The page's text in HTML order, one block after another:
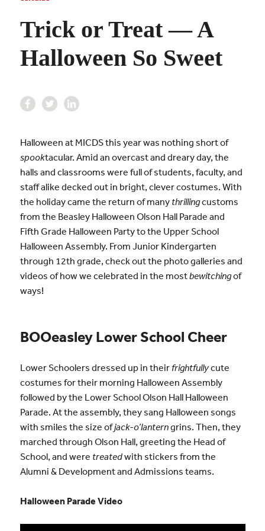
Trick or Treat — A
Halloween So Sweet
Halloween at MICDS this year was nothing short of
spooktacular. Amid an overcast and dreary day, the
halls and classrooms were full of students, faculty, and
staff alike decked out in bright, clever costumes. With
the holiday came the return of many thrillingcustoms
from the Beasley Halloween Olson Hall Parade and
Fifth Grade Halloween Party to the Upper School
Halloween Assembly. From Junior Kindergarten
through 12th grade, check out the photo galleries and
videos of how we celebrated in the mostbewitchingof
ways!
BOOeasley Lower School Cheer
Lower Schoolers dressed up in their frightfullycute
costumes for their morning Halloween Assembly
followed by the Lower School Olson Hall Halloween
Parade. At the assembly, they sang Halloween songs
with smiles the size ofjack-o’lanterngrins. Then, they
marched through Olson Hall, greeting the Head of
School, and were treatedwith stickers from the
Alumni & Development and Admissions teams.
Halloween Parade Video